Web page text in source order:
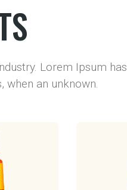
Lorem Ipsum has
when an unknown.